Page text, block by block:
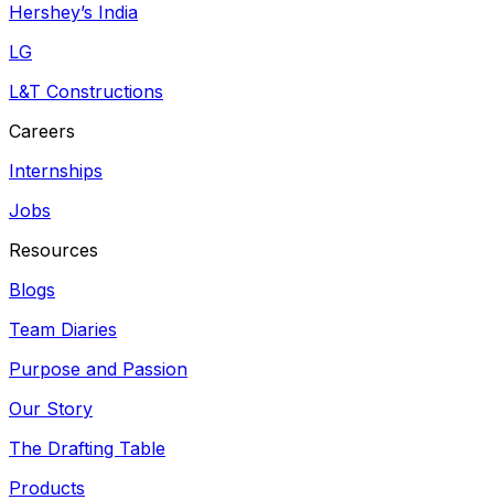
Hershey’s India
LG
L&T Constructions
Careers
Internships
Jobs
Resources
Blogs
Team Diaries
Purpose and Passion
Our Story
The Drafting Table
Products